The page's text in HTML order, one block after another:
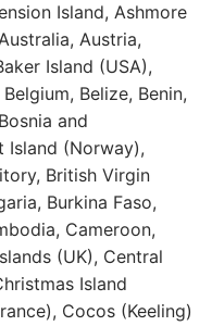
Island, Ashmore
Austria,
Island (USA),
Belize, Benin,
and
Island (Norway),
British Virgin
Burkina Faso,
Cameroon,
(UK), Central
Island
Cocos (Keeling)